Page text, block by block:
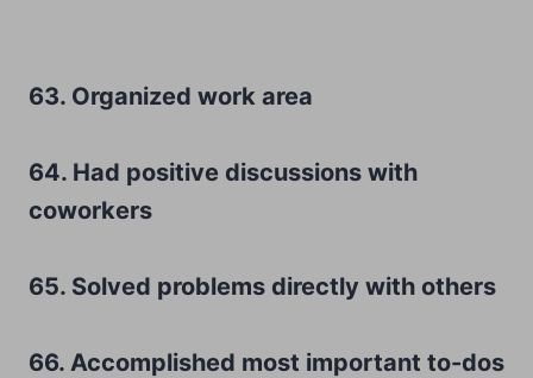
63. Organized work area
64. Had positive discussions with
coworkers
65. Solved problems directly with others
66. Accomplished most important to-dos